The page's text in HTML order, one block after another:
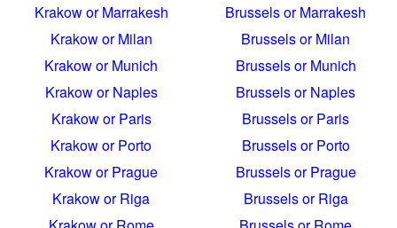
Krakow or Marrakesh
Krakow or Milan
Krakow or Munich
Krakow or Naples
Krakow or Paris
Krakow or Porto
Krakow or Prague
Krakow or Riga
Brussels or Marrakesh
Brussels or Milan
Brussels or Munich
Brussels or Naples
Brussels or Paris
Brussels or Porto
Brussels or Prague
Brussels or Riga